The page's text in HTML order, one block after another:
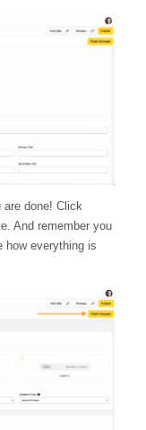
are done! Click
And remember you
how everything is